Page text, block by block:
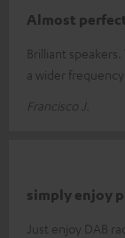
Almost
Brilliant
a wider frequency
Francisco J.
simply enjoy
Just enjoy DAB